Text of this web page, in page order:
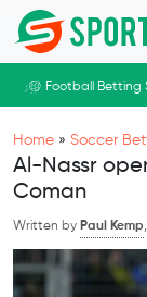
Skip to main
Football Betting
Home » Soccer
Al-Nassr
Coman
Written by Paul Kemp,